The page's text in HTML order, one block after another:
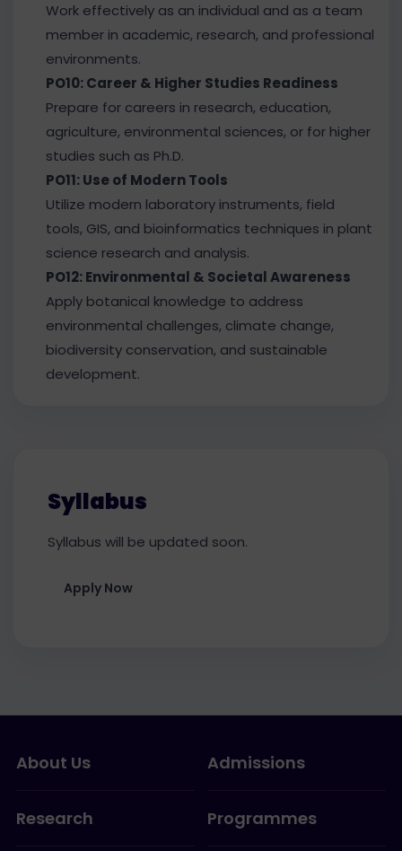
Work effectively as an individual and as a team
member in academic, research, and professional
environments.
PO10: Career & Higher Studies Readiness
Prepare for careers in research, education,
agriculture, environmental sciences, or for higher
studies such as Ph.D.
PO11: Use of Modern Tools
Utilize modern laboratory instruments, field
tools, GIS, and bioinformatics techniques in plant
science research and analysis.
PO12: Environmental & Societal Awareness
Apply botanical knowledge to address
environmental challenges, climate change,
biodiversity conservation, and sustainable
development.
Syllabus
Syllabus will be updated soon.
Apply Now
About Us Admissions
Research Programmes